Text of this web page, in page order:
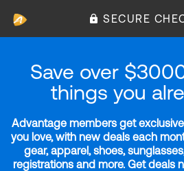
SECURE
Save over
things you
Advantage members get
you love, with new deals each
gear, apparel, shoes,
registrations and more. Get deals